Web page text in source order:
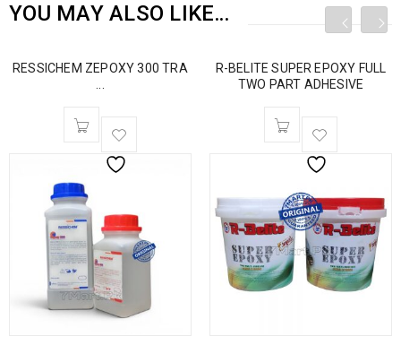
YOU MAY ALSO LIKE…
RESSICHEM ZEPOXY 300 TRA
R-BELITE SUPER EPOXY FULL
TWO PART ADHESIVE